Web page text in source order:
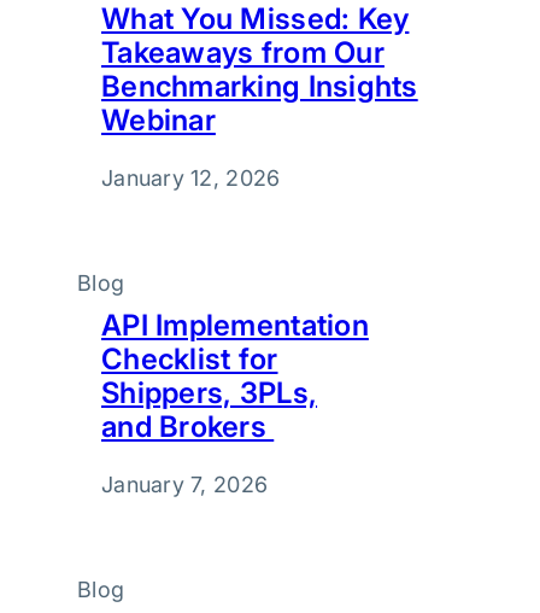
What You Missed: Key
Takeaways from Our
Benchmarking Insights
Webinar
January 12, 2026
Blog
API Implementation
Checklist for
Shippers, 3PLs,
and Brokers
January 7, 2026
Blog